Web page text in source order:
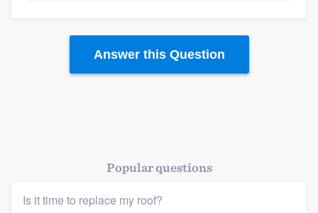
Answer this Question
Popular questions
Is it time to replace my roof?